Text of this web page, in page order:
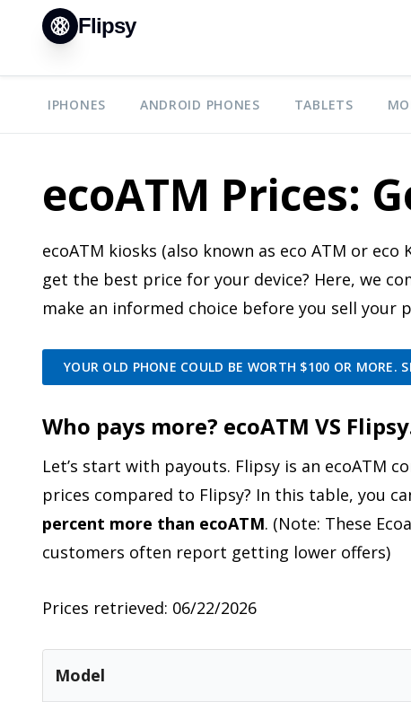
Flipsy
IPHONES ANDROID PHONES TABLETS
ecoATM Prices:
ecoATM kiosks (also known as eco ATM or
get the best price for your device? Here, we
make an informed choice before you sell your
YOUR OLD PHONE COULD BE WORTH $100 OR MORE.
Who pays more? ecoATM VS
Let’s start with payouts. Flipsy is an ecoATM
prices compared to Flipsy? In this table, you
percent more than ecoATM. (Note: These
customers often report getting lower offers)
Prices retrieved: 06/22/2026
Model